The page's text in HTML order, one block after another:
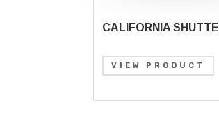
CALIFORNIA
VIEW PRODUCT